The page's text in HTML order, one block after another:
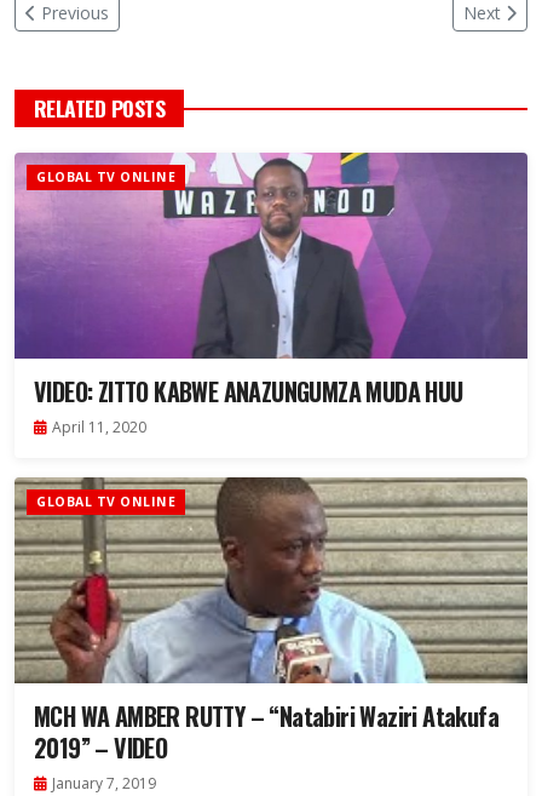
Previous Next
RELATED POSTS
GLOBAL TV ONLINE
VIDEO: ZITTO KABWE ANAZUNGUMZA MUDA HUU
April 11, 2020
GLOBAL TV ONLINE
MCH WA AMBER RUTTY – “Natabiri Waziri Atakufa
2019” – VIDEO
January 7, 2019